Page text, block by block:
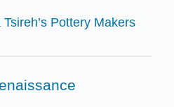
Pottery Makers